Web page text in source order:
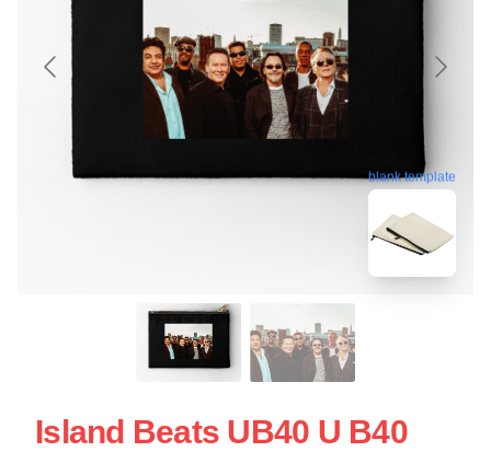
blank template
Island Beats UB40 U B40